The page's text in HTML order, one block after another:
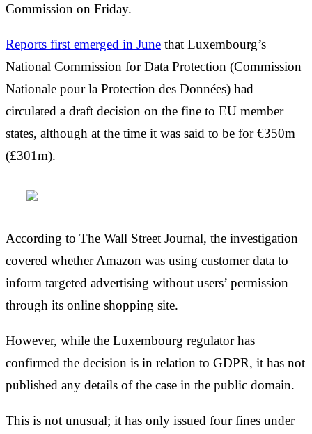
Commission on Friday.
Reports first emerged in June that Luxembourg’s
National Commission for Data Protection (Commission
Nationale pour la Protection des Données) had
circulated a draft decision on the fine to EU member
states, although at the time it was said to be for €350m
(£301m).
According to The Wall Street Journal, the investigation
covered whether Amazon was using customer data to
inform targeted advertising without users’ permission
through its online shopping site.
However, while the Luxembourg regulator has
confirmed the decision is in relation to GDPR, it has not
published any details of the case in the public domain.
This is not unusual; it has only issued four fines under